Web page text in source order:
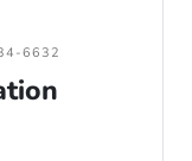
6632